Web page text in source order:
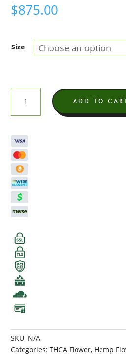
$875.00
Size
Cane
Light
THCA
Flower
quantity
ADD TO
SKU: N/A
Categories:THCA Flower, Hemp